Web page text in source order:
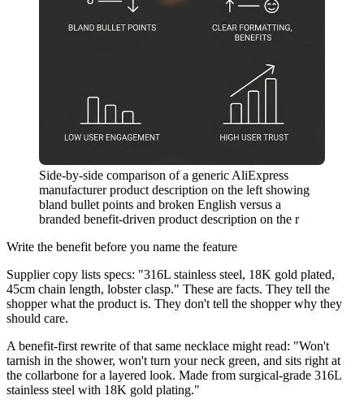
Side-by-side comparison of a generic AliExpress
manufacturer product description on the left showing
bland bullet points and broken English versus a
branded benefit-driven product description on the r
Write the benefit before you name the feature
Supplier copy lists specs: "316L stainless steel, 18K gold plated,
45cm chain length, lobster clasp." These are facts. They tell the
shopper what the product is. They don't tell the shopper why they
should care.
A benefit-first rewrite of that same necklace might read: "Won't
tarnish in the shower, won't turn your neck green, and sits right at
the collarbone for a layered look. Made from surgical-grade 316L
stainless steel with 18K gold plating."